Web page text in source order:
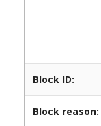
Block ID:
Block reason: